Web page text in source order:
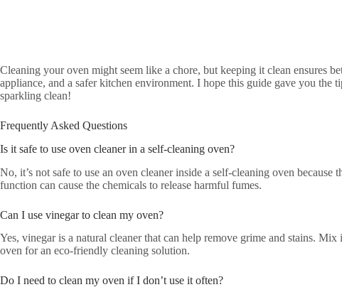
Cleaning your oven might seem like a chore, but keeping it clean ensures
appliance, and a safer kitchen environment. I hope this guide gave you the
sparkling clean!
Frequently Asked Questions
Is it safe to use oven cleaner in a self-cleaning oven?
No, it’s not safe to use an oven cleaner inside a self-cleaning oven because
function can cause the chemicals to release harmful fumes.
Can I use vinegar to clean my oven?
Yes, vinegar is a natural cleaner that can help remove grime and stains.
oven for an eco-friendly cleaning solution.
Do I need to clean my oven if I don’t use it often?